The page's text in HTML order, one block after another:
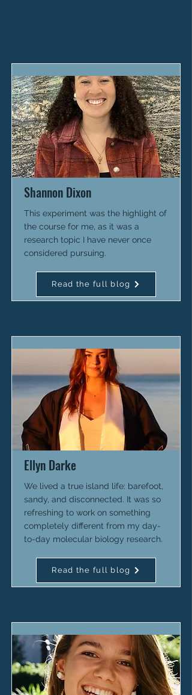
Shannon Dixon
This experiment was the highlight of
the course for me, as it was a
research topic I have never once
considered pursuing.
Read the full blog
Ellyn Darke
We lived a true island life: barefoot,
sandy, and disconnected. It was so
refreshing to work on something
completely different from my day-
to-day molecular biology research.
Read the full blog